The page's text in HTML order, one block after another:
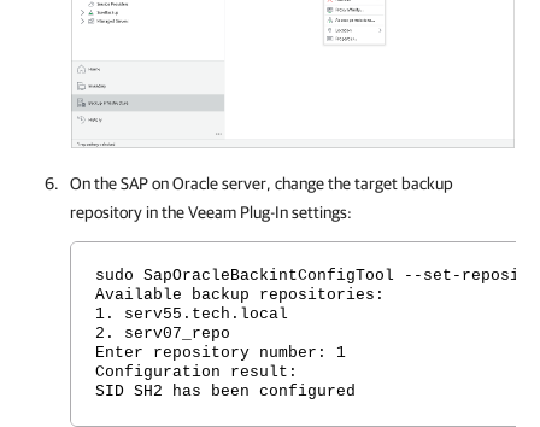
On the SAP on Oracle server, change the target backup
repository in theVeeam Plug-Insettings:
sudo SapOracleBackintConfigTool --set-
Available backup repositories:
1. serv55.tech.local
2. serv07_repo
Enter repository number: 1
Configuration result:
SID SH2 has been configured